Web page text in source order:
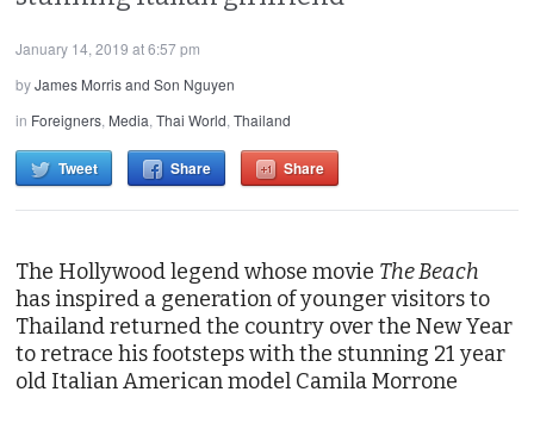
January 14, 2019 at 6:57 pm
byJames Morris and Son Nguyen
in Foreigners, Media,Thai World,Thailand
Tweet Share Share
The Hollywood legend whose movie The Beach
has inspired a generation of younger visitors to
Thailand returned the country over the New Year
to retrace his footsteps with the stunning 21 year
old Italian American model Camila Morrone